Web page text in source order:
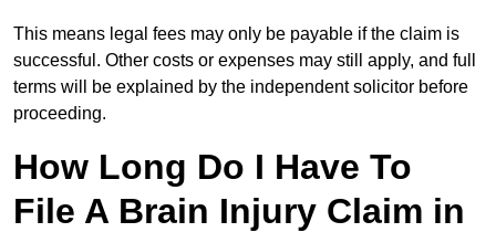
This means legal fees may only be payable if the claim is
successful. Other costs or expenses may still apply, and full
terms will be explained by the independent solicitor before
proceeding.
How Long Do I Have To
File A Brain Injury Claim in